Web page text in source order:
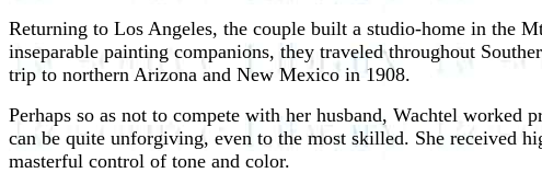
Returning to Los Angeles, the couple built a studio-home in the
inseparable painting companions, they traveled throughout
trip to northern Arizona and New Mexico in 1908.
Perhaps so as not to compete with her husband, Wachtel
can be quite unforgiving, even to the most skilled. She received
masterful control of tone and color.